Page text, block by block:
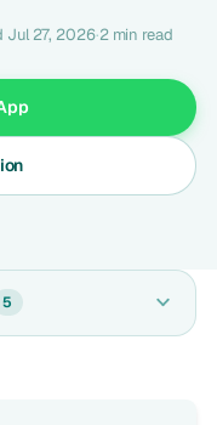
Jul 27, 2026·2 min read
5